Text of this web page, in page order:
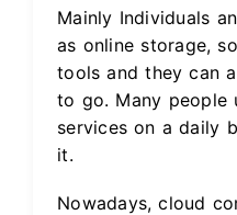
Mainly Individuals
as online storage,
tools and they can
to go. Many people
services on a daily
it.
Nowadays, cloud